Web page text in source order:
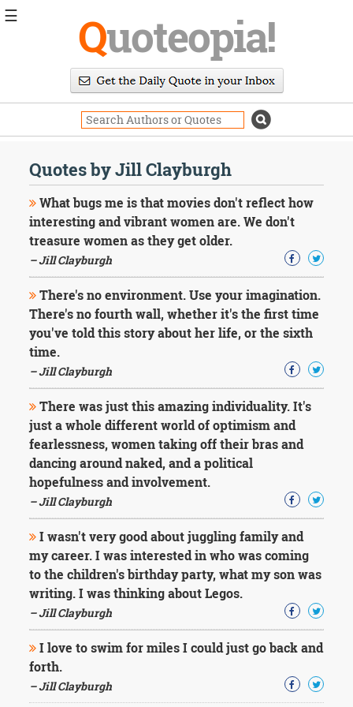
Quoteopia!
Quotes by Jill Clayburgh
What bugs me is that movies don't reflect how
interesting and vibrant women are. We don't
treasure women as they get older.
– Jill Clayburgh
There's no environment. Use your imagination.
There's no fourth wall, whether it's the first time
you've told this story about her life, or the sixth
time.
– Jill Clayburgh
There was just this amazing individuality. It's
just a whole different world of optimism and
fearlessness, women taking off their bras and
dancing around naked, and a political
hopefulness and involvement.
– Jill Clayburgh
I wasn't very good about juggling family and
my career. I was interested in who was coming
to the children's birthday party, what my son was
writing. I was thinking about Legos.
– Jill Clayburgh
I love to swim for miles I could just go back and
forth.
– Jill Clayburgh
☰
Daily
Image
Quotes
Moving
On
Life
Education
Change
Motivational
Health
Death
Character
Success
Business
Friendship
Mark
Twain
Oscar
Wilde
George
Washington
Sir
Winston
Churchill
Albert
Einstein
Fyodor
Dostoevsky
Woody
Allen
Robert
Frost